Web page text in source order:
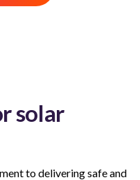
solar
to delivering safe and